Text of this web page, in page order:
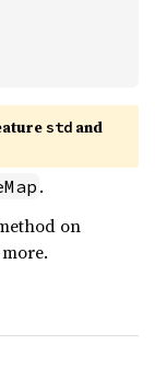
std and
.
on